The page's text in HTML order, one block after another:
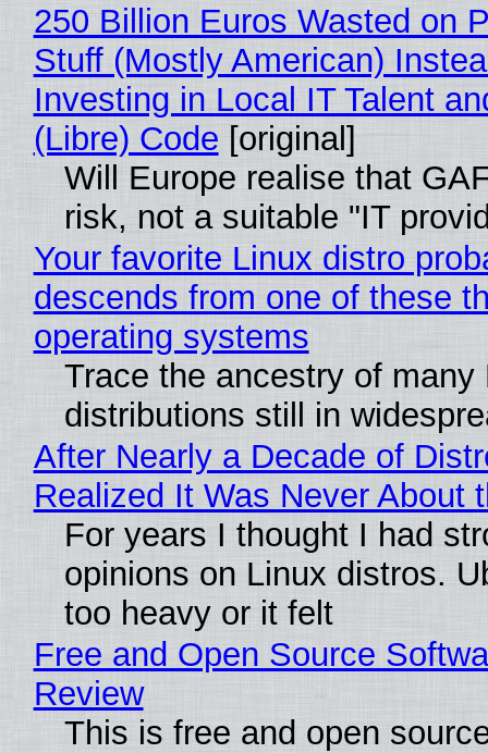
250 Billion Euros Wasted on
Stuff (Mostly American)
Investing in Local IT Talent
(Libre) Code [original]
Will Europe realise that
risk, not a suitable "IT
Your favorite Linux distro
descends from one of these
operating systems
Trace the ancestry of many
distributions still in
After Nearly a Decade of
Realized It Was Never About
For years I thought I had
opinions on Linux distros.
too heavy or it felt
Free and Open Source
Review
This is free and open